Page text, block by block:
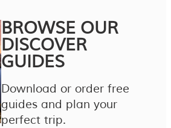
BROWSE OUR
DISCOVER
GUIDES
Download or order free
guides and plan your
perfect trip.